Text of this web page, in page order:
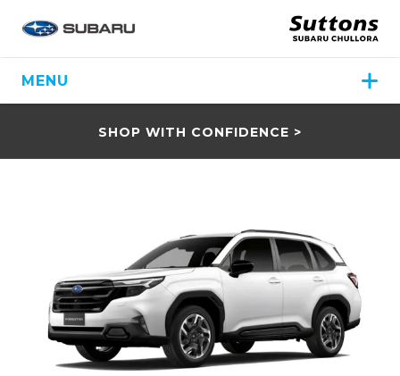
MENU
SHOP WITH CONFIDENCE >